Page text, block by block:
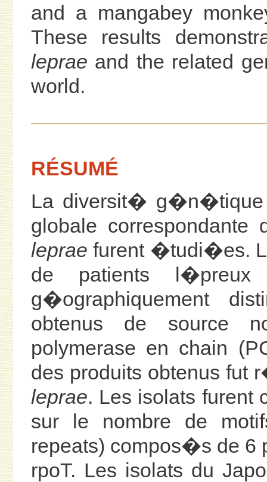
and a mangabey
These results
leprae and the related
world.
RÉSUMÉ
La diversit� g�n�tique
globale
leprae furent �tudi�es.
de patients
g�ographiquement
obtenus de source
polymerase en chain
des produits obtenus
leprae. Les isolats
sur le nombre de
repeats) compos�s de 6
rpoT. Les isolats du